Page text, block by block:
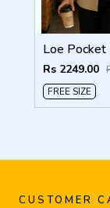
Rs 2249.00
FREE SIZE
CUSTOMER